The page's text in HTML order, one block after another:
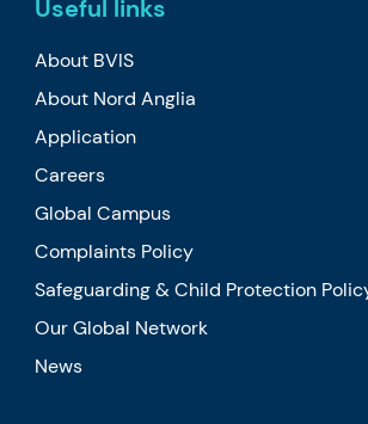
Useful links
About BVIS
About Nord Anglia
Application
Careers
Global Campus
Complaints Policy
Safeguarding & Child Protection
Our Global Network
News